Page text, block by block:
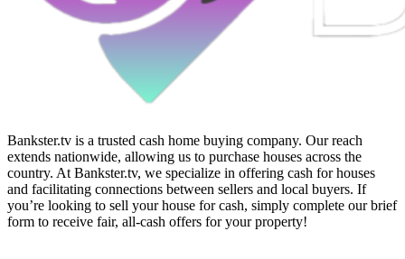
Bankster.tv is a trusted cash home buying company. Our reach
extends nationwide, allowing us to purchase houses across the
country. At Bankster.tv, we specialize in offering cash for houses
and facilitating connections between sellers and local buyers. If
you’re looking to sell your house for cash, simply complete our brief
form to receive fair, all-cash offers for your property!